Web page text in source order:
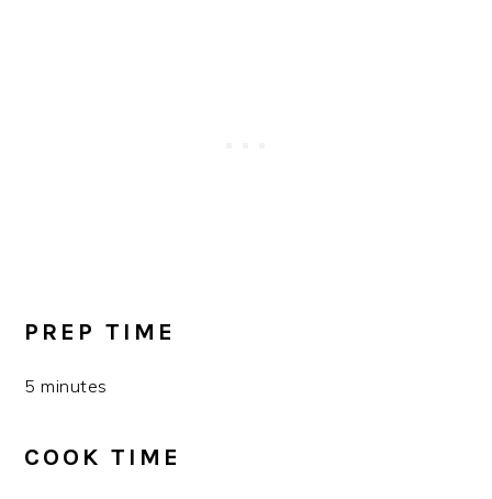
PREP TIME
5 minutes
COOK TIME